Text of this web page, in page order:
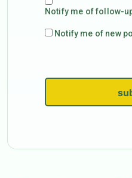
Notify me of follow-
Notify me of new